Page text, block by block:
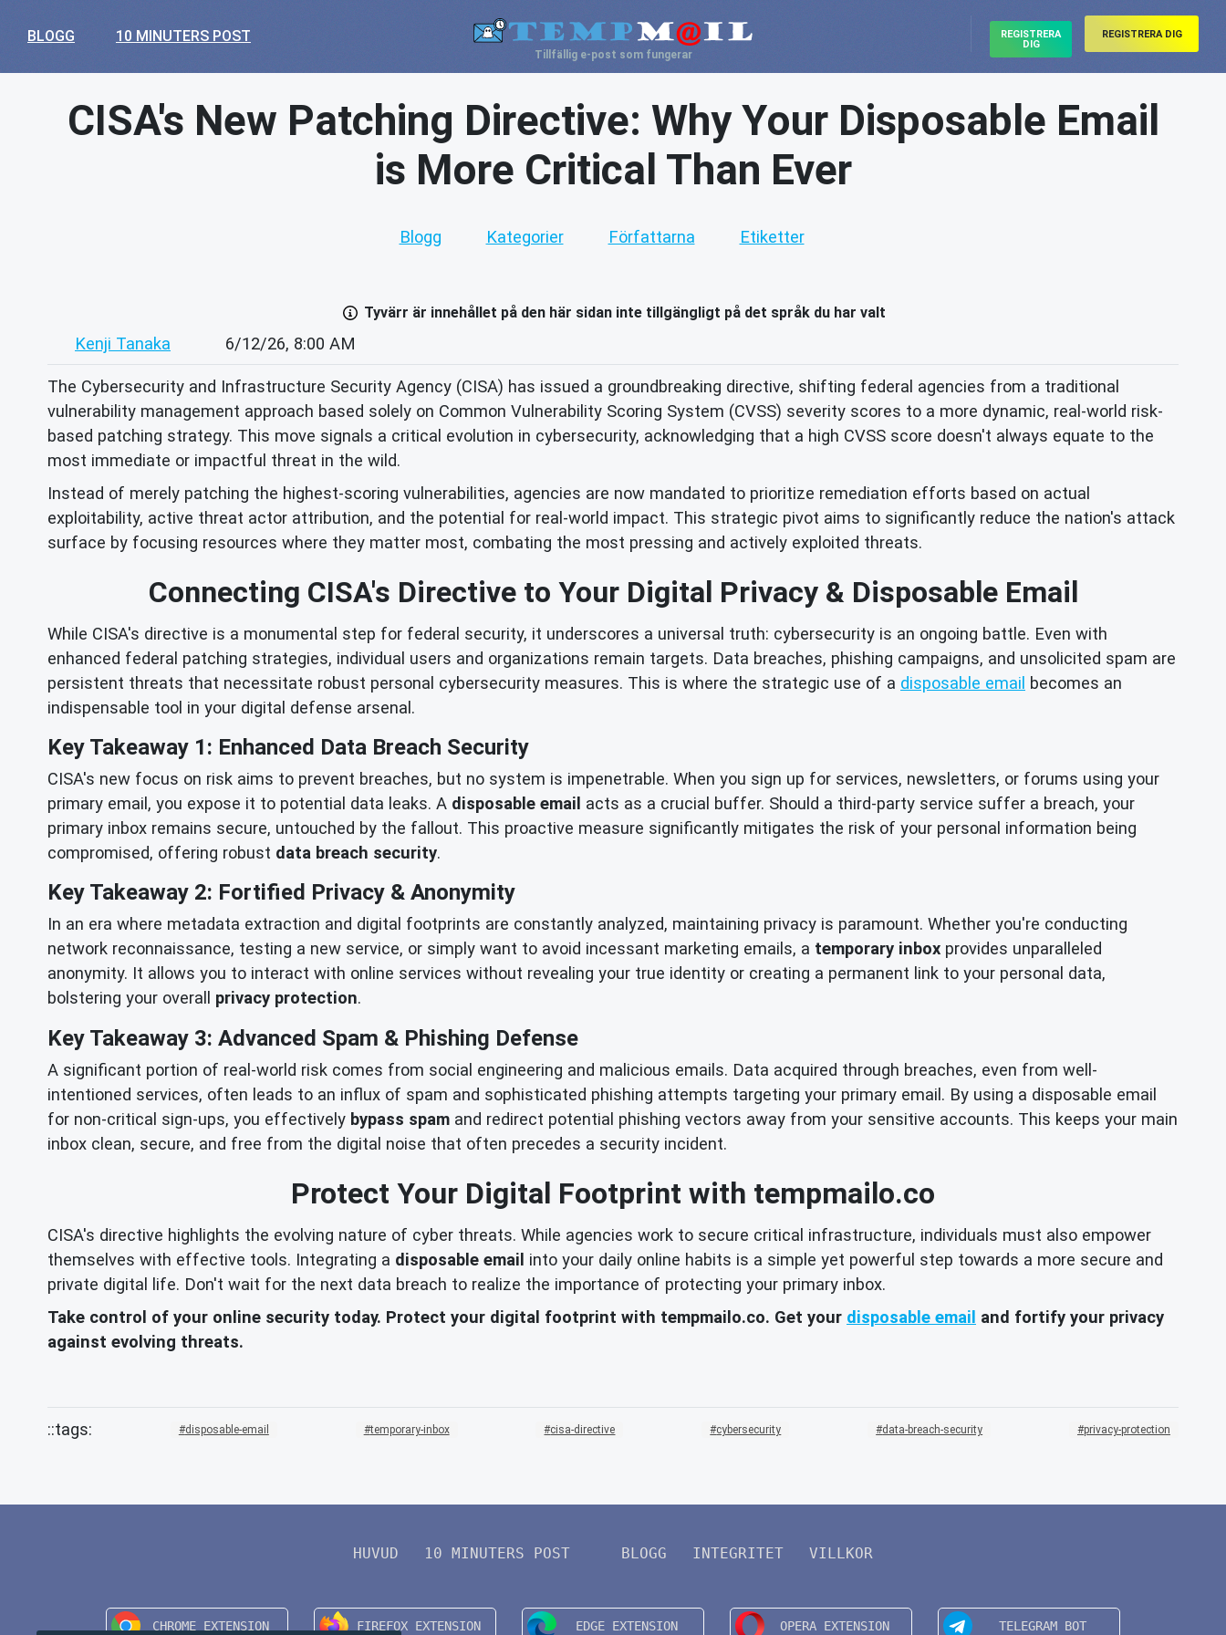
BLOGG 10 MINUTERS POST
Tillfällig e-post som fungerar
REGISTRERA
DIG
REGISTRERA DIG
CISA's New Patching Directive: Why Your Disposable Email
is More Critical Than Ever
Blogg Kategorier Författarna Etiketter
Tyvärr är innehållet på den här sidan inte tillgängligt på det språk du har valt
Kenji Tanaka 6/12/26, 8:00 AM
The Cybersecurity and Infrastructure Security Agency (CISA) has issued a groundbreaking directive, shifting federal agencies from a traditional
vulnerability management approach based solely on Common Vulnerability Scoring System (CVSS) severity scores to a more dynamic, real-world risk-
based patching strategy. This move signals a critical evolution in cybersecurity, acknowledging that a high CVSS score doesn't always equate to the
most immediate or impactful threat in the wild.
Instead of merely patching the highest-scoring vulnerabilities, agencies are now mandated to prioritize remediation efforts based on actual
exploitability, active threat actor attribution, and the potential for real-world impact. This strategic pivot aims to significantly reduce the nation's attack
surface by focusing resources where they matter most, combating the most pressing and actively exploited threats.
Connecting CISA's Directive to Your Digital Privacy & Disposable Email
While CISA's directive is a monumental step for federal security, it underscores a universal truth: cybersecurity is an ongoing battle. Even with
enhanced federal patching strategies, individual users and organizations remain targets. Data breaches, phishing campaigns, and unsolicited spam are
persistent threats that necessitate robust personal cybersecurity measures. This is where the strategic use of a disposable email becomes an
indispensable tool in your digital defense arsenal.
Key Takeaway 1: Enhanced Data Breach Security
CISA's new focus on risk aims to prevent breaches, but no system is impenetrable. When you sign up for services, newsletters, or forums using your
primary email, you expose it to potential data leaks. A disposable email acts as a crucial buffer. Should a third-party service suffer a breach, your
primary inbox remains secure, untouched by the fallout. This proactive measure significantly mitigates the risk of your personal information being
compromised, offering robust data breach security.
Key Takeaway 2: Fortified Privacy & Anonymity
In an era where metadata extraction and digital footprints are constantly analyzed, maintaining privacy is paramount. Whether you're conducting
network reconnaissance, testing a new service, or simply want to avoid incessant marketing emails, a temporary inbox provides unparalleled
anonymity. It allows you to interact with online services without revealing your true identity or creating a permanent link to your personal data,
bolstering your overall privacy protection.
Key Takeaway 3: Advanced Spam & Phishing Defense
A significant portion of real-world risk comes from social engineering and malicious emails. Data acquired through breaches, even from well-
intentioned services, often leads to an influx of spam and sophisticated phishing attempts targeting your primary email. By using a disposable email
for non-critical sign-ups, you effectively bypass spam and redirect potential phishing vectors away from your sensitive accounts. This keeps your main
inbox clean, secure, and free from the digital noise that often precedes a security incident.
Protect Your Digital Footprint with tempmailo.co
CISA's directive highlights the evolving nature of cyber threats. While agencies work to secure critical infrastructure, individuals must also empower
themselves with effective tools. Integrating a disposable email into your daily online habits is a simple yet powerful step towards a more secure and
private digital life. Don't wait for the next data breach to realize the importance of protecting your primary inbox.
Take control of your online security today. Protect your digital footprint with tempmailo.co. Get your disposable email and fortify your privacy
against evolving threats.
disposable-email temporary-inbox cisa-directive cybersecurity data-breach-security privacy-protection
HUVUD 10 MINUTERS POST BLOGG INTEGRITET VILLKOR